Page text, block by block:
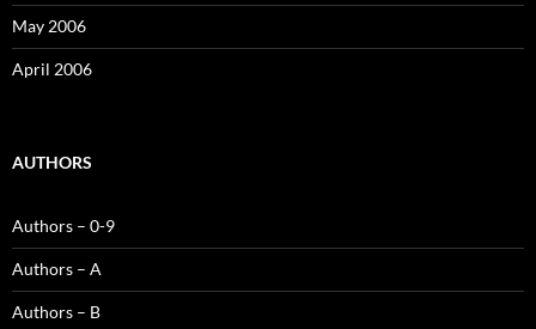
May 2006
April 2006
AUTHORS
Authors – 0-9
Authors – A
Authors – B